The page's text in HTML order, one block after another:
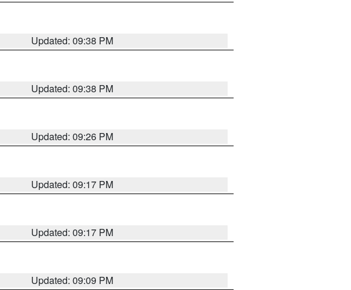
Updated: 09:38 PM
Updated: 09:38 PM
Updated: 09:26 PM
Updated: 09:17 PM
Updated: 09:17 PM
Updated: 09:09 PM